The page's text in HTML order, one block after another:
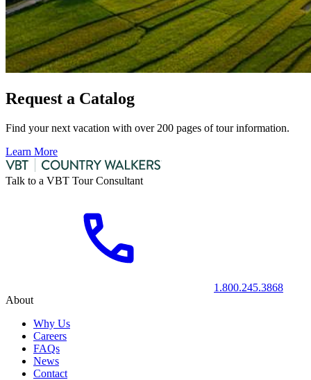
Request a Catalog
Find your next vacation with over 200 pages of tour information.
Learn More
Talk to a VBT Tour Consultant
1.800.245.3868
About
Why Us
Careers
FAQs
News
Contact